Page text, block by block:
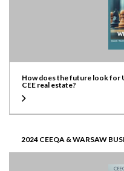
How does the future look for
CEE real estate?
2024 CEEQA & WARSAW